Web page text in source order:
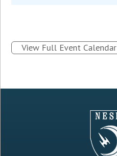
View Full Event Calendar